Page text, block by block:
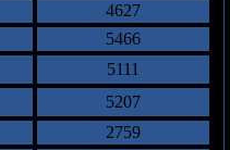
4627
5466
5111
5207
2759